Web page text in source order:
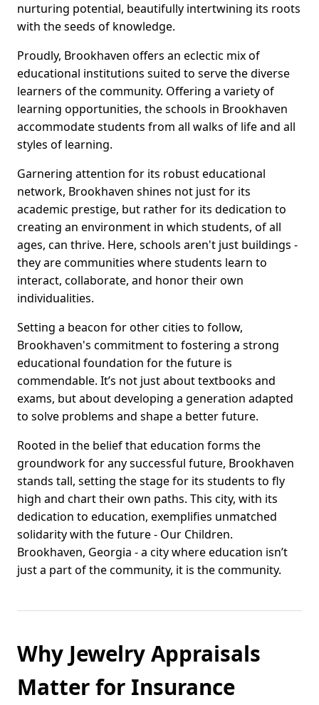
nurturing potential, beautifully intertwining its roots
with the seeds of knowledge.
Proudly, Brookhaven offers an eclectic mix of
educational institutions suited to serve the diverse
learners of the community. Offering a variety of
learning opportunities, the schools in Brookhaven
accommodate students from all walks of life and all
styles of learning.
Garnering attention for its robust educational
network, Brookhaven shines not just for its
academic prestige, but rather for its dedication to
creating an environment in which students, of all
ages, can thrive. Here, schools aren't just buildings -
they are communities where students learn to
interact, collaborate, and honor their own
individualities.
Setting a beacon for other cities to follow,
Brookhaven's commitment to fostering a strong
educational foundation for the future is
commendable. It’s not just about textbooks and
exams, but about developing a generation adapted
to solve problems and shape a better future.
Rooted in the belief that education forms the
groundwork for any successful future, Brookhaven
stands tall, setting the stage for its students to fly
high and chart their own paths. This city, with its
dedication to education, exemplifies unmatched
solidarity with the future - Our Children.
Brookhaven, Georgia - a city where education isn’t
just a part of the community, it is the community.
Why Jewelry Appraisals
Matter for Insurance